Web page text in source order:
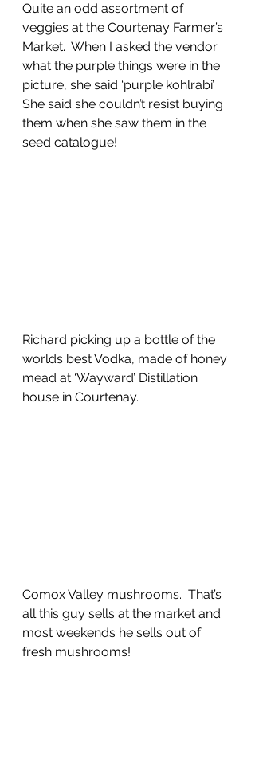
Quite an odd assortment of
veggies at the Courtenay Farmer’s
Market.  When I asked the vendor
what the purple things were in the
picture, she said ‘purple kohlrabi’.
She said she couldn’t resist buying
them when she saw them in the
seed catalogue!
Richard picking up a bottle of the
worlds best Vodka, made of honey
mead at ‘Wayward’ Distillation
house in Courtenay.
Comox Valley mushrooms.  That’s
all this guy sells at the market and
most weekends he sells out of
fresh mushrooms!